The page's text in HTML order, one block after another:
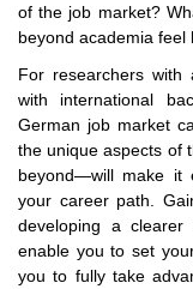
of the job market?
beyond academia feel
For researchers with
with international
German job market
the unique aspects of
beyond—will make it
your career path.
developing a
enable you to set
you to fully take